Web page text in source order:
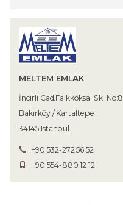
MELTEM EMLAK
İncirli Cad.Faikköksal Sk. No:8
Bakırköy / Kartaltepe
34145 Istanbul
+90 532-272 56 52
+90 554-880 12 12